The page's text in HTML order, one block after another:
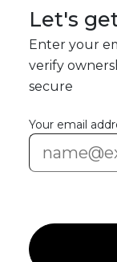
Let's
Enter your
verify
secure
Your email